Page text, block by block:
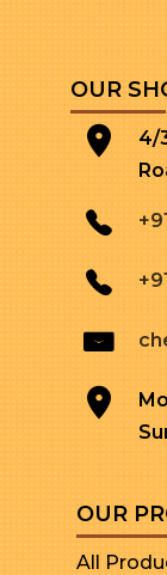
OUR
4/
OUR
All